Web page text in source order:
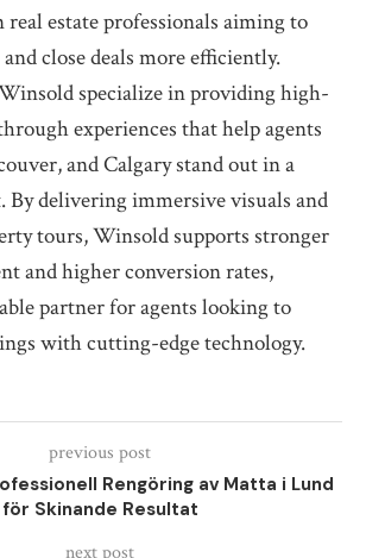
estate professionals aiming to
close deals more efficiently.
specialize in providing high-
experiences that help agents
and Calgary stand out in a
By delivering immersive visuals and
tours, Winsold supports stronger
and higher conversion rates,
partner for agents looking to
with cutting-edge technology.
previous post
Rengöring av Matta i Lund
för Skinande Resultat
next post